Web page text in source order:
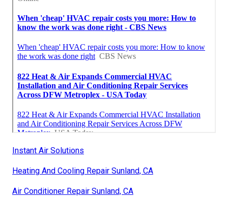
Instant Air Solutions
Heating And Cooling Repair Sunland, CA
Air Conditioner Repair Sunland, CA